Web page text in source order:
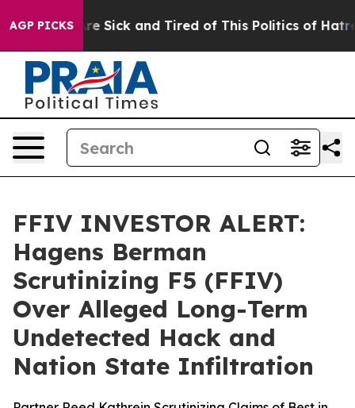
AGP PICKSAre Sick and Tired of This Politics of Hatred”
FFIV INVESTOR ALERT:
Hagens Berman
Scrutinizing F5 (FFIV)
Over Alleged Long-Term
Undetected Hack and
Nation State Infiltration